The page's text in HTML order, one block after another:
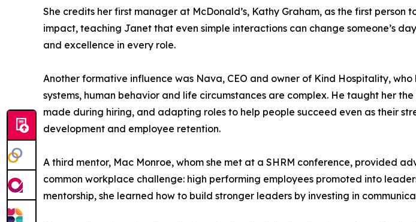
She credits her first manager at McDonald’s, Kathy Graham, as the first
impact, teaching Janet that even simple interactions can change someone’s
and excellence in every role.
Another formative influence was Nava, CEO and owner of Kind Hospitality,
systems, human behavior and life circumstances are complex. He taught her
made during hiring, and adapting roles to help people succeed even as their
development and employee retention.
A third mentor, Mac Monroe, whom she met at a SHRM conference, provided
common workplace challenge: high performing employees promoted into
mentorship, she learned how to build stronger leaders by investing in